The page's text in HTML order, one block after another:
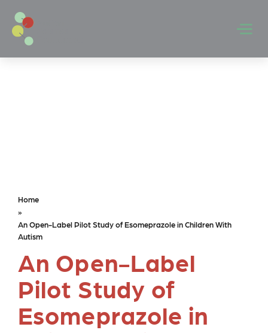
Skip to main content
Home
»
An Open-Label Pilot Study of Esomeprazole in Children With
Autism
An Open-Label
Pilot Study of
Esomeprazole in